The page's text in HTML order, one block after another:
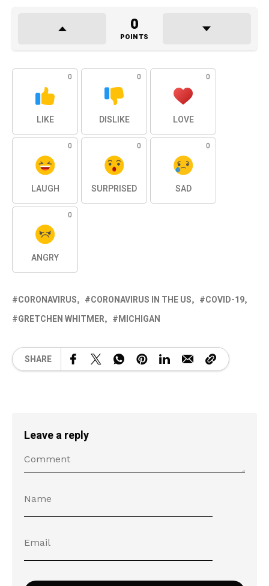
0
POINTS
0
LIKE
0
DISLIKE
0
LOVE
0
LAUGH
0
SURPRISED
0
SAD
0
ANGRY
CORONAVIRUS CORONAVIRUS IN THE US
COVID-19
GRETCHEN WHITMER
MICHIGAN
SHARE
Leave a reply